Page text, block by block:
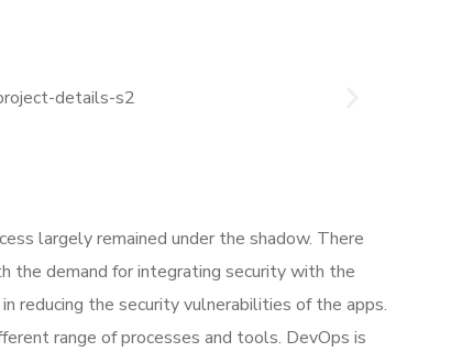
largely remained under the shadow. There
the demand for integrating security with the
reducing the security vulnerabilities of the apps.
range of processes and tools. DevOps is